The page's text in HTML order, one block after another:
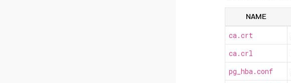
NAME
ca.crt
ca.crl
pg_hba.conf